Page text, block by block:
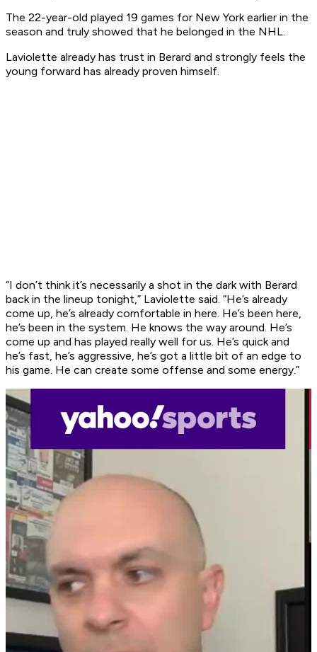
The 22-year-old played 19 games for New York earlier in the
season and truly showed that he belonged in the NHL.
Laviolette already has trust in Berard and strongly feels the
young forward has already proven himself.
“I don’t think it’s necessarily a shot in the dark with Berard
back in the lineup tonight,” Laviolette said. “He’s already
come up, he’s already comfortable in here. He’s been here,
he’s been in the system. He knows the way around. He’s
come up and has played really well for us. He’s quick and
he’s fast, he’s aggressive, he’s got a little bit of an edge to
his game. He can create some offense and some energy.”